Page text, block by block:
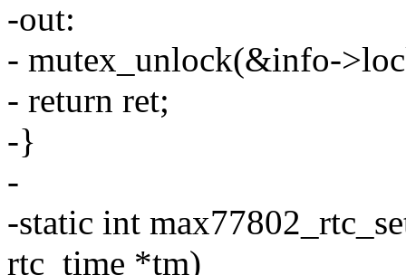
-out:
- mutex_unlock(&info-
- return ret;
-}
-
-static int
rtc_time *tm)